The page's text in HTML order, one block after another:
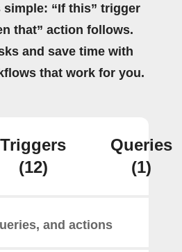
simple: “If this” trigger
that” action follows.
and save time with
that work for you.
Triggers
(12)
Queries
(1)
and actions